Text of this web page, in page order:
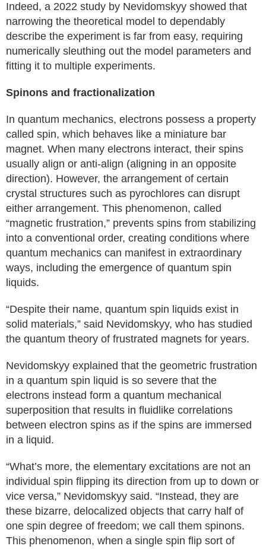
Indeed, a 2022 study by Nevidomskyy showed that
narrowing the theoretical model to dependably
describe the experiment is far from easy, requiring
numerically sleuthing out the model parameters and
fitting it to multiple experiments.
Spinons and fractionalization
In quantum mechanics, electrons possess a property
called spin, which behaves like a miniature bar
magnet. When many electrons interact, their spins
usually align or anti-align (aligning in an opposite
direction). However, the arrangement of certain
crystal structures such as pyrochlores can disrupt
either arrangement. This phenomenon, called
“magnetic frustration,” prevents spins from stabilizing
into a conventional order, creating conditions where
quantum mechanics can manifest in extraordinary
ways, including the emergence of quantum spin
liquids.
“Despite their name, quantum spin liquids exist in
solid materials,” said Nevidomskyy, who has studied
the quantum theory of frustrated magnets for years.
Nevidomskyy explained that the geometric frustration
in a quantum spin liquid is so severe that the
electrons instead form a quantum mechanical
superposition that results in fluidlike correlations
between electron spins as if the spins are immersed
in a liquid.
“What’s more, the elementary excitations are not an
individual spin flipping its direction from up to down or
vice versa,” Nevidomskyy said. “Instead, they are
these bizarre, delocalized objects that carry half of
one spin degree of freedom; we call them spinons.
This phenomenon, when a single spin flip sort of